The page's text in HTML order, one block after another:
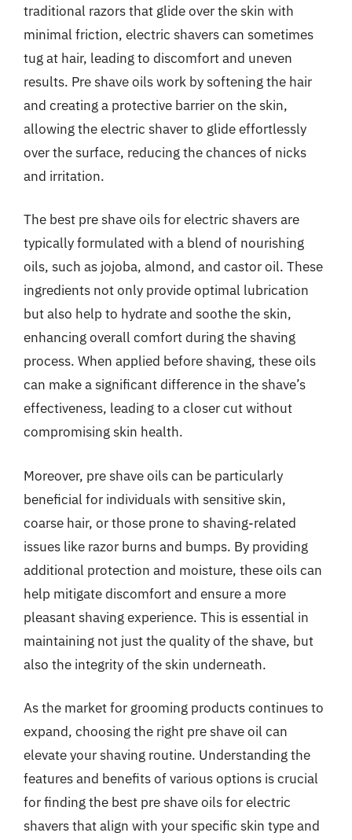
traditional razors that glide over the skin with
minimal friction, electric shavers can sometimes
tug at hair, leading to discomfort and uneven
results. Pre shave oils work by softening the hair
and creating a protective barrier on the skin,
allowing the electric shaver to glide effortlessly
over the surface, reducing the chances of nicks
and irritation.
The best pre shave oils for electric shavers are
typically formulated with a blend of nourishing
oils, such as jojoba, almond, and castor oil. These
ingredients not only provide optimal lubrication
but also help to hydrate and soothe the skin,
enhancing overall comfort during the shaving
process. When applied before shaving, these oils
can make a significant difference in the shave’s
effectiveness, leading to a closer cut without
compromising skin health.
Moreover, pre shave oils can be particularly
beneficial for individuals with sensitive skin,
coarse hair, or those prone to shaving-related
issues like razor burns and bumps. By providing
additional protection and moisture, these oils can
help mitigate discomfort and ensure a more
pleasant shaving experience. This is essential in
maintaining not just the quality of the shave, but
also the integrity of the skin underneath.
As the market for grooming products continues to
expand, choosing the right pre shave oil can
elevate your shaving routine. Understanding the
features and benefits of various options is crucial
for finding the best pre shave oils for electric
shavers that align with your specific skin type and